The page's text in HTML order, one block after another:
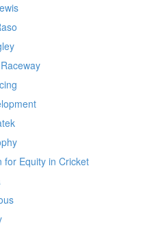
for Equity in Cricket